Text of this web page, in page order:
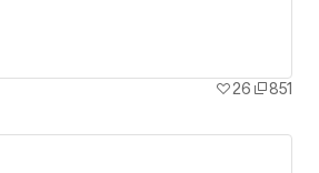
26 851